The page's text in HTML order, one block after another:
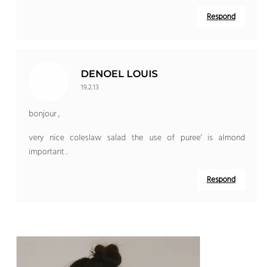
Respond
DENOEL LOUIS
19.2.13
bonjour ,
very nice coleslaw salad the use of puree’ is almond
important .
Respond